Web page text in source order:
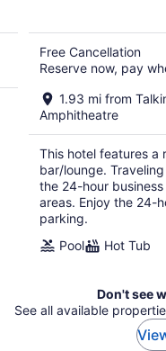
Free Cancellation
Reserve now, pay
1.93 mi from
Amphitheatre
This hotel features a
bar/lounge.
the 24-hour
areas. Enjoy the 24-
parking.
Pool
Hot Tub
Don't see
See all available